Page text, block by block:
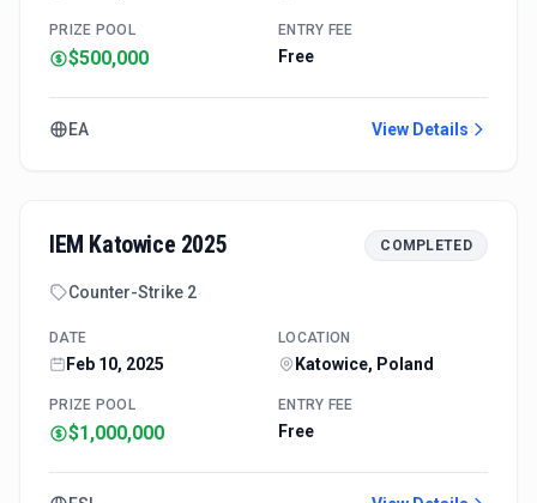
PRIZE POOL
$500,000
ENTRY FEE
Free
EA View Details
IEM Katowice 2025 COMPLETED
Counter-Strike 2
DATE
Feb 10, 2025
LOCATION
Katowice, Poland
PRIZE POOL
$1,000,000
ENTRY FEE
Free